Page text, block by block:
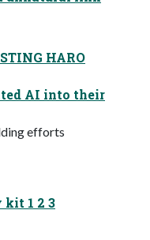
HARO
AI into their
efforts
1 2 3